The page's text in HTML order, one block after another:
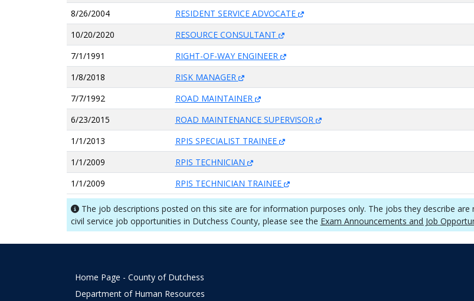
8/26/2004
RESIDENT SERVICE ADVOCATE
10/20/2020
RESOURCE CONSULTANT
7/1/1991
RIGHT-OF-WAY ENGINEER
1/8/2018
RISK MANAGER
7/7/1992
ROAD MAINTAINER
6/23/2015
ROAD MAINTENANCE SUPERVISOR
1/1/2013
RPIS SPECIALIST TRAINEE
1/1/2009
RPIS TECHNICIAN
1/1/2009
RPIS TECHNICIAN TRAINEE
The job descriptions posted on this site are for information purposes only. The jobs they describe
civil service job opportunities in Dutchess County, please see the Exam Announcements and Job
Home Page - County of Dutchess
Department of Human Resources